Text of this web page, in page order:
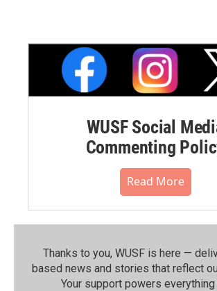
WUSF Social
Commenting
Read More
Thanks to you, WUSF is here —
based news and stories that reflect
Your support powers everything